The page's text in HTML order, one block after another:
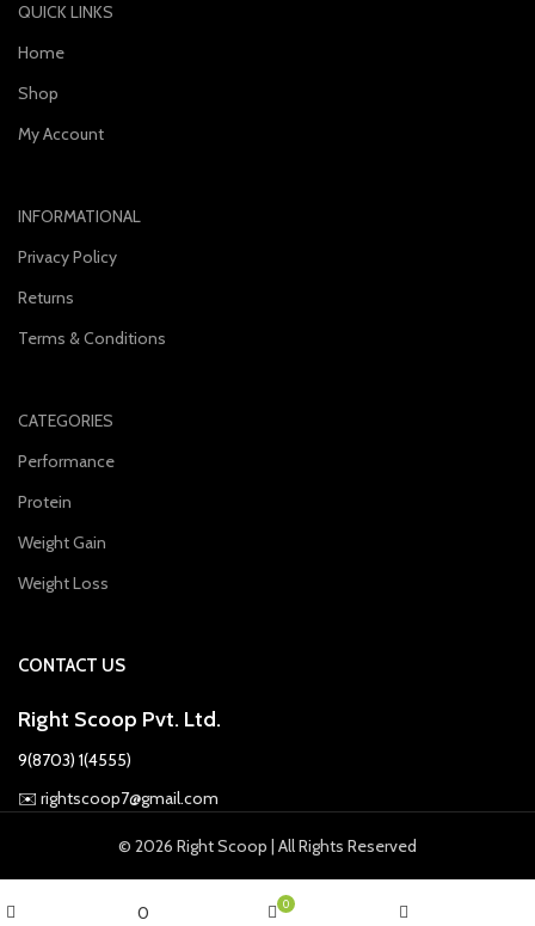
QUICK LINKS
Home
Shop
My Account
INFORMATIONAL
Privacy Policy
Returns
Terms & Conditions
CATEGORIES
Performance
Protein
Weight Gain
Weight Loss
CONTACT US
Right Scoop Pvt. Ltd.
9(8703) 1(4555)
✉️ rightscoop7@gmail.com
© 2026 Right Scoop | All Rights Reserved
0 0